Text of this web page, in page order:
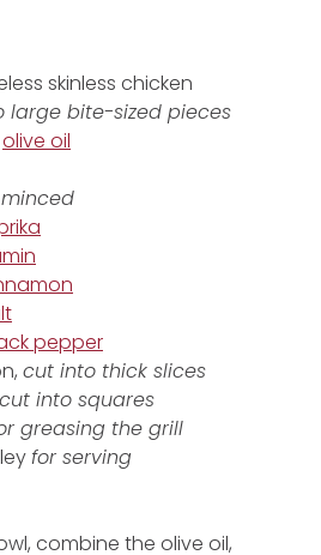
skinless chicken
large bite-sized pieces
olive oil
minced
pepper
cut into thick slices
cut into squares
greasing the grill
for serving
combine the olive oil,